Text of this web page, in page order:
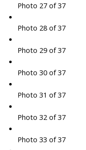
Photo 27 of 37
Photo 28 of 37
Photo 29 of 37
Photo 30 of 37
Photo 31 of 37
Photo 32 of 37
Photo 33 of 37